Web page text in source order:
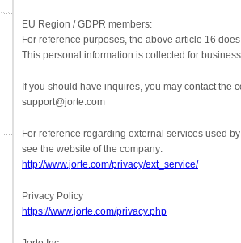
EU Region / GDPR members:
For reference purposes, the above article 16
This personal information is collected for
If you should have inquires, you may contact the
support@jorte.com
For reference regarding external services used
see the website of the company:
http://www.jorte.com/privacy/ext_service/
Privacy Policy
https://www.jorte.com/privacy.php